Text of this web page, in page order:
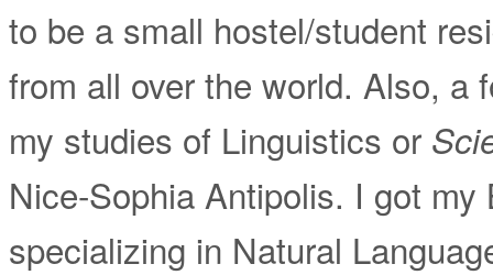
to be a small hostel/student
from all over the world. Also, a
my studies of Linguistics or
Nice-Sophia Antipolis. I got my
specializing in Natural